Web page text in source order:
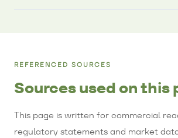
REFERENCED SOURCES
Sources used on this
This page is written for commercial
regulatory statements and market